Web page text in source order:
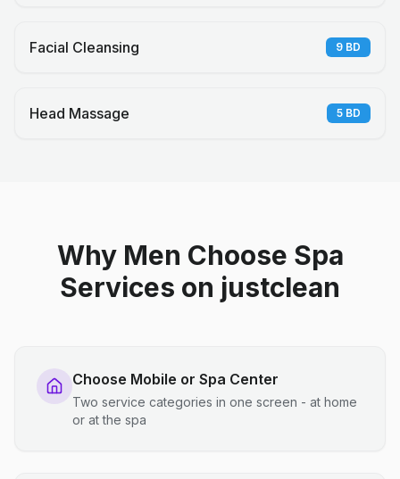
Facial Cleansing 9 BD
Head Massage 5 BD
Why Men Choose Spa
Services on justclean
Choose Mobile or Spa Center
Two service categories in one screen - at home
or at the spa